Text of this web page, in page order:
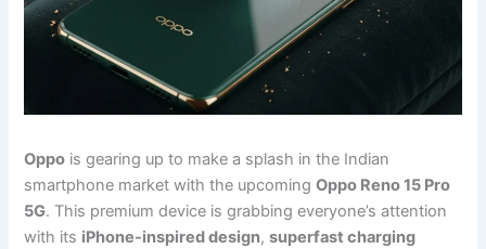
Oppo is gearing up to make a splash in the Indian
smartphone market with the upcomingOppo Reno 15 Pro
5G. This premium device is grabbing everyone’s attention
with its iPhone-inspired design,superfast charging